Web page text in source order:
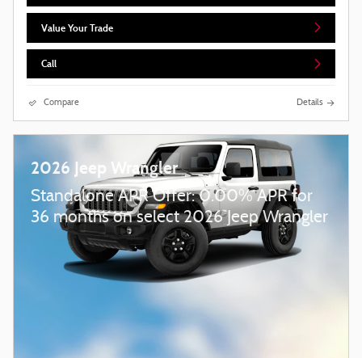
Value Your Trade
Call
Compare Details
2026 Jeep Wrangler
Standalone APR Offer: 0.00% APR for
36 months on select 2026 Jeep Wrangler